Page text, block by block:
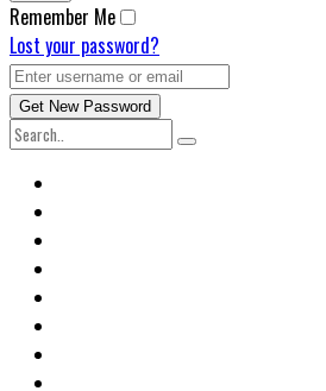
Remember Me
Lost your password?